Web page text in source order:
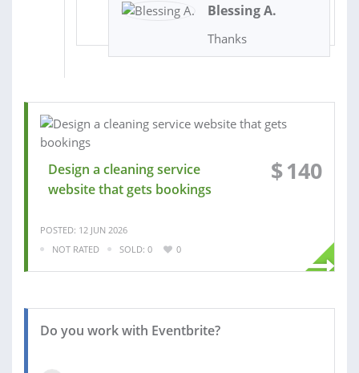
Blessing A.
Thanks
Design a cleaning service
website that gets bookings
$140
POSTED: 12 JUN 2026
NOT RATED
SOLD: 0 0
Do you work with Eventbrite?